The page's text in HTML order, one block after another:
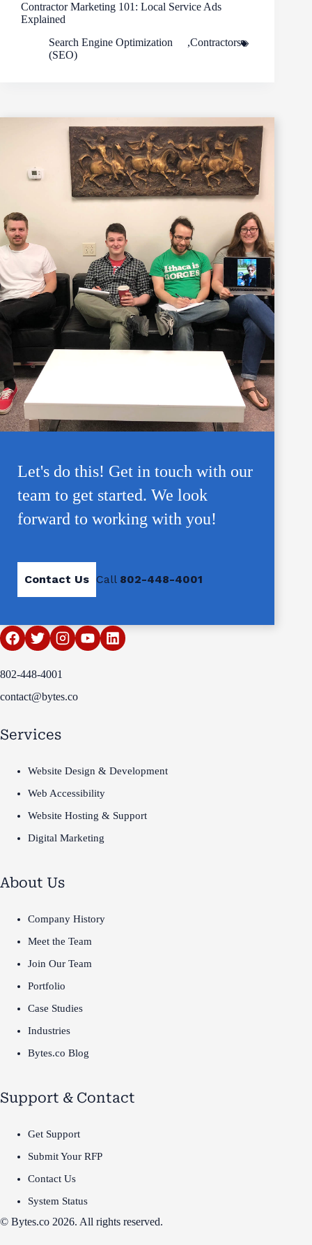
Contractor Marketing 101: Local Service Ads
Explained
Contractors
,
Search Engine Optimization
(SEO)
Let's do this! Get in touch with our
team to get started. We look
forward to working with you!
Contact Us Call 802-448-4001
802-448-4001
contact@bytes.co
Services
Website Design & Development
Web Accessibility
Website Hosting & Support
Digital Marketing
About Us
Company History
Meet the Team
Join Our Team
Portfolio
Case Studies
Industries
Bytes.co Blog
Support & Contact
Get Support
Submit Your RFP
Contact Us
System Status
© Bytes.co 2026. All rights reserved.